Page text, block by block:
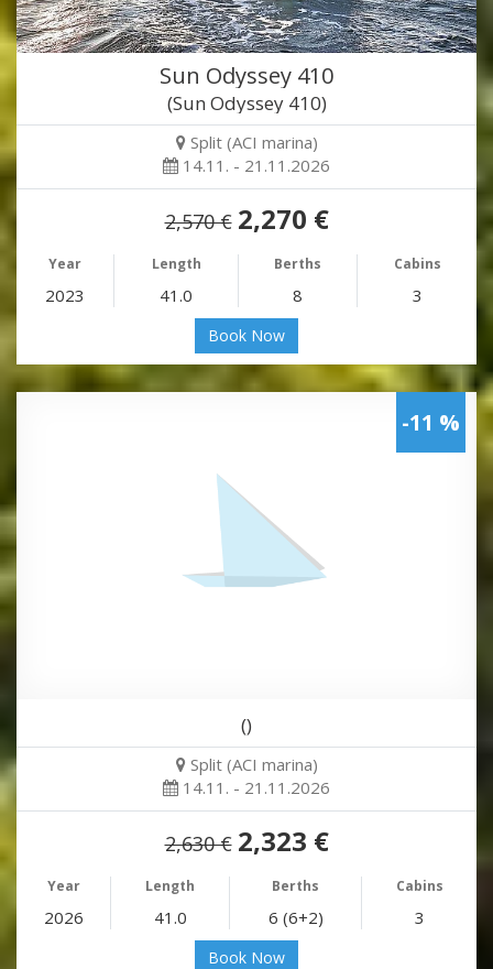
Sun Odyssey 410
(Sun Odyssey 410)
Split (ACI marina)
14.11. - 21.11.2026
2,570 € 2,270 €
Year Length Berths Cabins
2023 41.0 8 3
Book Now
-11 %
()
Split (ACI marina)
14.11. - 21.11.2026
2,630 € 2,323 €
Year Length Berths Cabins
2026 41.0 6 (6+2) 3
Book Now